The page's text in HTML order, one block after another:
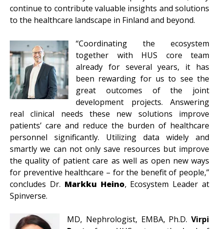
continue to contribute valuable insights and solutions
to the healthcare landscape in Finland and beyond.
“Coordinating the ecosystem
together with HUS core team
already for several years, it has
been rewarding for us to see the
great outcomes of the joint
development projects. Answering
real clinical needs these new solutions improve
patients’ care and reduce the burden of healthcare
personnel significantly. Utilizing data widely and
smartly we can not only save resources but improve
the quality of patient care as well as open new ways
for preventive healthcare – for the benefit of people,”
concludes Dr. Markku Heino, Ecosystem Leader at
Spinverse.
MD, Nephrologist, EMBA, Ph.D. Virpi